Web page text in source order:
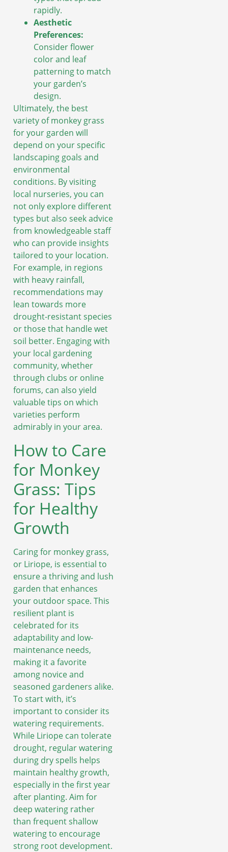
rapidly.
Aesthetic
Preferences:
Consider flower
color and leaf
patterning to match
your garden’s
design.
Ultimately, the best
variety of monkey grass
for your garden will
depend on your specific
landscaping goals and
environmental
conditions. By visiting
local nurseries, you can
not only explore different
types but also seek advice
from knowledgeable staff
who can provide insights
tailored to your location.
For example, in regions
with heavy rainfall,
recommendations may
lean towards more
drought-resistant species
or those that handle wet
soil better. Engaging with
your local gardening
community, whether
through clubs or online
forums, can also yield
valuable tips on which
varieties perform
admirably in your area.
How to Care
for Monkey
Grass: Tips
for Healthy
Growth
Caring for monkey grass,
or Liriope, is essential to
ensure a thriving and lush
garden that enhances
your outdoor space. This
resilient plant is
celebrated for its
adaptability and low-
maintenance needs,
making it a favorite
among novice and
seasoned gardeners alike.
To start with, it’s
important to consider its
watering requirements.
While Liriope can tolerate
drought, regular watering
during dry spells helps
maintain healthy growth,
especially in the first year
after planting. Aim for
deep watering rather
than frequent shallow
watering to encourage
strong root development.